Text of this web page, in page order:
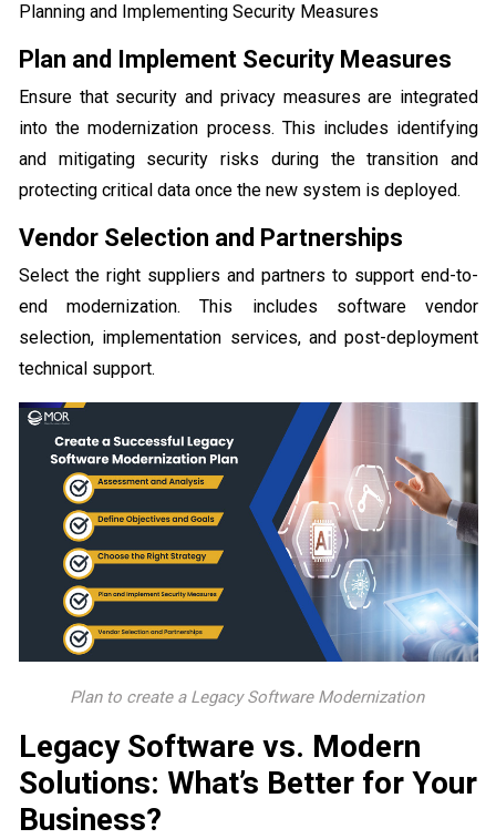
Planning and Implementing Security Measures
Plan and Implement Security Measures
Ensure that security and privacy measures are integrated
into the modernization process. This includes identifying
and mitigating security risks during the transition and
protecting critical data once the new system is deployed.
Vendor Selection and Partnerships
Select the right suppliers and partners to support end-to-
end modernization. This includes software vendor
selection, implementation services, and post-deployment
technical support.
Plan to create a Legacy Software Modernization
Legacy Software vs. Modern
Solutions: What’s Better for Your
Business?